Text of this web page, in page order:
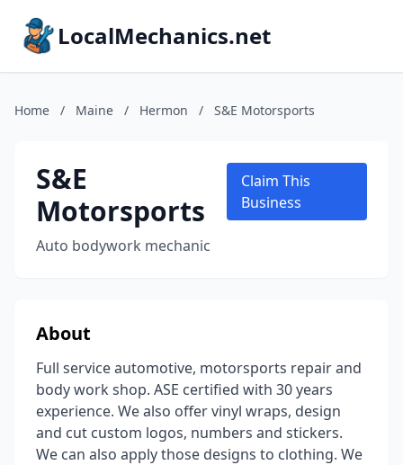
LocalMechanics.net
Home / Maine / Hermon / S&E Motorsports
S&E
Motorsports
Auto bodywork mechanic
Claim This
Business
About
Full service automotive, motorsports repair and
body work shop. ASE certified with 30 years
experience. We also offer vinyl wraps, design
and cut custom logos, numbers and stickers.
We can also apply those designs to clothing. We